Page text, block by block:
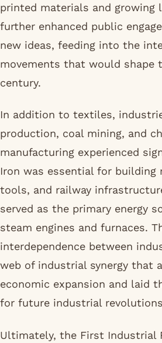
printed materials and growing
further enhanced public
new ideas, feeding into the
movements that would shape
century.
In addition to textiles,
production, coal mining, and
manufacturing experienced
Iron was essential for building
tools, and railway
served as the primary energy
steam engines and furnaces.
interdependence between
web of industrial synergy that
economic expansion and laid
for future industrial
Ultimately, the First Industrial